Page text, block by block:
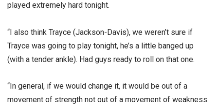
played extremely hard tonight.
“I also think Trayce (Jackson-Davis), we weren’t sure if
Trayce was going to play tonight, he’s a little banged up
(with a tender ankle). Had guys ready to roll on that one.
“In general, if we would change it, it would be out of a
movement of strength not out of a movement of weakness.